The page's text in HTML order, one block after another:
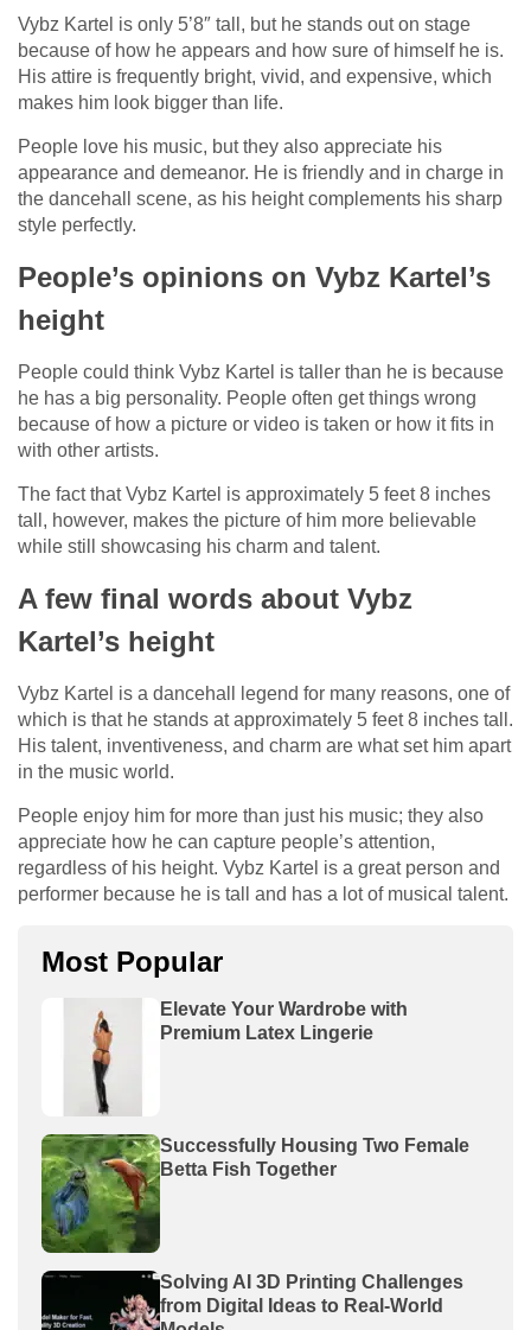
Vybz Kartel is only 5’8″ tall, but he stands out on stage
because of how he appears and how sure of himself he is.
His attire is frequently bright, vivid, and expensive, which
makes him look bigger than life.
People love his music, but they also appreciate his
appearance and demeanor. He is friendly and in charge in
the dancehall scene, as his height complements his sharp
style perfectly.
People’s opinions on Vybz Kartel’s
height
People could think Vybz Kartel is taller than he is because
he has a big personality. People often get things wrong
because of how a picture or video is taken or how it fits in
with other artists.
The fact that Vybz Kartel is approximately 5 feet 8 inches
tall, however, makes the picture of him more believable
while still showcasing his charm and talent.
A few final words about Vybz
Kartel’s height
Vybz Kartel is a dancehall legend for many reasons, one of
which is that he stands at approximately 5 feet 8 inches tall.
His talent, inventiveness, and charm are what set him apart
in the music world.
People enjoy him for more than just his music; they also
appreciate how he can capture people’s attention,
regardless of his height. Vybz Kartel is a great person and
performer because he is tall and has a lot of musical talent.
Most Popular
Elevate Your Wardrobe with
Premium Latex Lingerie
Successfully Housing Two Female
Betta Fish Together
Solving AI 3D Printing Challenges
from Digital Ideas to Real-World